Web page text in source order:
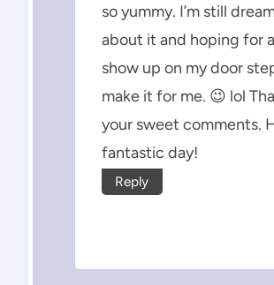
so yummy. I’m still
about it and hoping for
show up on my door
make it for me. 😉 lol
your sweet comments.
fantastic day!
Reply